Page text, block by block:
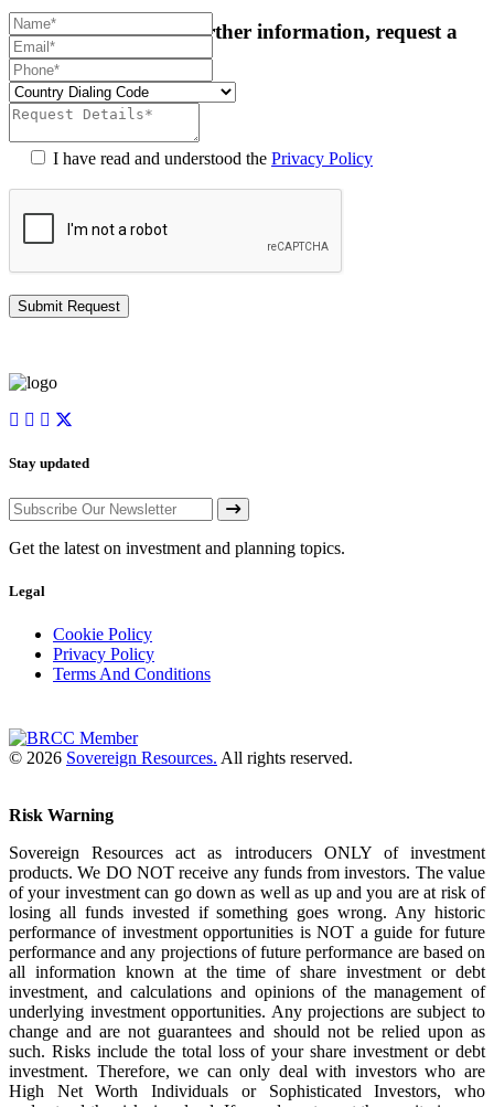
For more details or further information, request a
callback:
I have read and understood the Privacy Policy
Stay updated
Get the latest on investment and planning topics.
Legal
Cookie Policy
Privacy Policy
Terms And Conditions
© 2026 Sovereign Resources. All rights reserved.
Risk Warning
Sovereign Resources act as introducers ONLY of investment
products. We DO NOT receive any funds from investors. The value
of your investment can go down as well as up and you are at risk of
losing all funds invested if something goes wrong. Any historic
performance of investment opportunities is NOT a guide for future
performance and any projections of future performance are based on
all information known at the time of share investment or debt
investment, and calculations and opinions of the management of
underlying investment opportunities. Any projections are subject to
change and are not guarantees and should not be relied upon as
such. Risks include the total loss of your share investment or debt
investment. Therefore, we can only deal with investors who are
High Net Worth Individuals or Sophisticated Investors, who